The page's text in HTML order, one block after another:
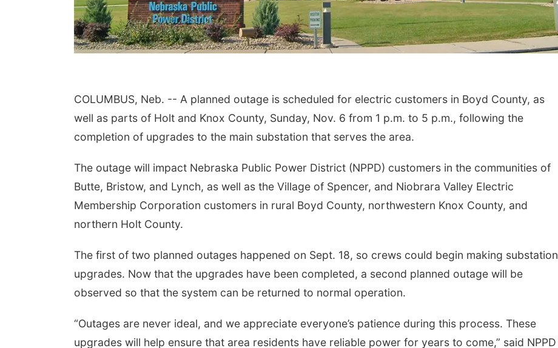
COLUMBUS, Neb. -- A planned outage is scheduled for electric customers in Boyd County, as
well as parts of Holt and Knox County, Sunday, Nov. 6 from 1 p.m. to 5 p.m., following the
completion of upgrades to the main substation that serves the area.
The outage will impact Nebraska Public Power District (NPPD) customers in the communities of
Butte, Bristow, and Lynch, as well as the Village of Spencer, and Niobrara Valley Electric
Membership Corporation customers in rural Boyd County, northwestern Knox County, and
northern Holt County.
The first of two planned outages happened on Sept. 18, so crews could begin making substation
upgrades. Now that the upgrades have been completed, a second planned outage will be
observed so that the system can be returned to normal operation.
“Outages are never ideal, and we appreciate everyone’s patience during this process. These
upgrades will help ensure that area residents have reliable power for years to come,” said NPPD